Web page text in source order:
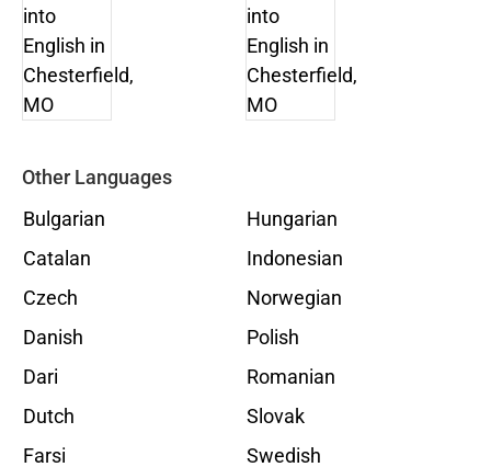
Other Languages
Bulgarian
Catalan
Czech
Danish
Dari
Dutch
Farsi
Hungarian
Indonesian
Norwegian
Polish
Romanian
Slovak
Swedish